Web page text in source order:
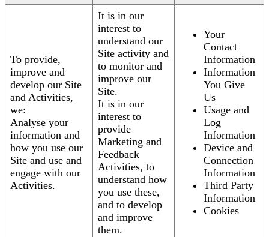
To provide,
improve and
develop our Site
and Activities,
we:
Analyse your
information and
how you use our
Site and use and
engage with our
Activities.
It is in our
interest to
understand our
Site activity and
to monitor and
improve our
Site.
It is in our
interest to
provide
Marketing and
Feedback
Activities, to
understand how
you use these,
and to develop
and improve
them.
Your
Contact
Information
Information
You Give
Us
Usage and
Log
Information
Device and
Connection
Information
Third Party
Information
Cookies